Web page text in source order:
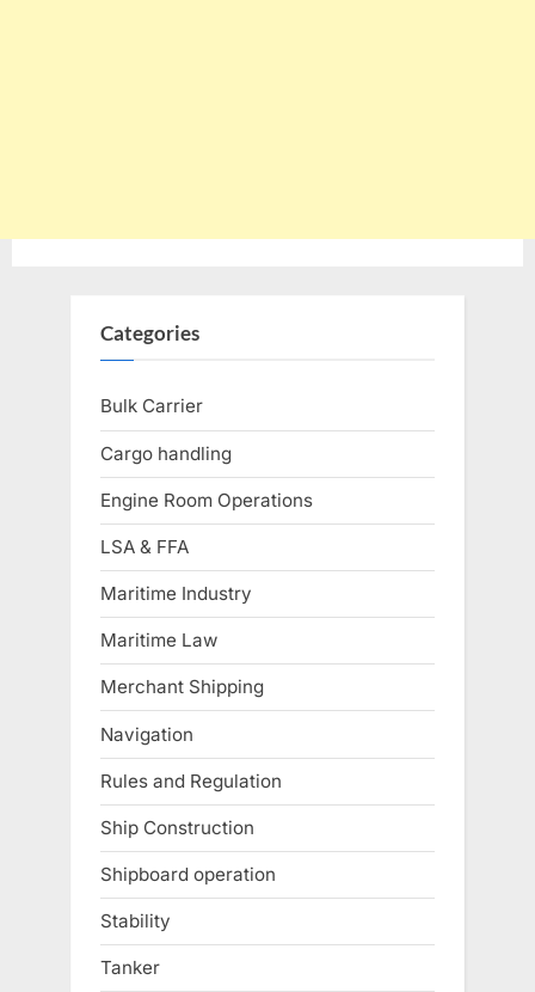
Categories
Bulk Carrier
Cargo handling
Engine Room Operations
LSA & FFA
Maritime Industry
Maritime Law
Merchant Shipping
Navigation
Rules and Regulation
Ship Construction
Shipboard operation
Stability
Tanker